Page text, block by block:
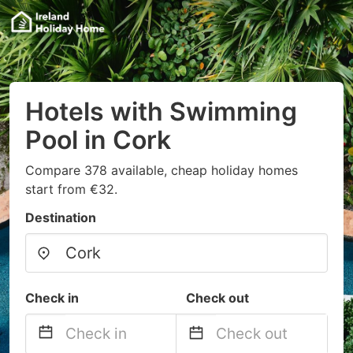
Hotels with Swimming
Pool in Cork
Compare 378 available, cheap holiday homes
start from €32.
Destination
Check in Check out